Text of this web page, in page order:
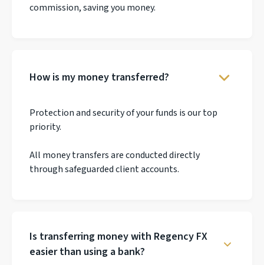
commission, saving you money.
How is my money transferred?
Protection and security of your funds is our top
priority.
All money transfers are conducted directly
through safeguarded client accounts.
Is transferring money with Regency FX
easier than using a bank?